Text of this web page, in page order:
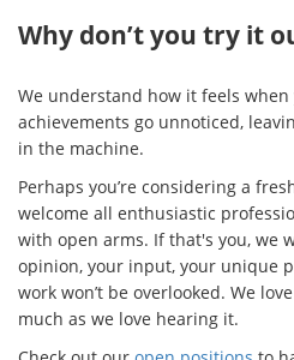
Why don’t you try it
We understand how it feels
achievements go unnoticed,
in the machine.
Perhaps you’re considering a
welcome all enthusiastic
with open arms. If that's you, we
opinion, your input, your unique
work won’t be overlooked. We
much as we love hearing it.